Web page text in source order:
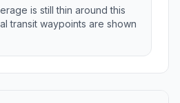
is still thin around this
transit waypoints are shown